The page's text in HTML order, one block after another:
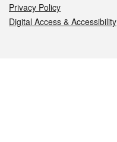
Privacy Policy
Digital Access & Accessibility